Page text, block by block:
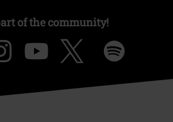
of the community!